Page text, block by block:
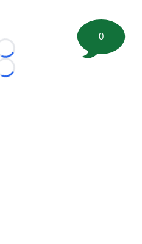
Loading...
Loading...
0